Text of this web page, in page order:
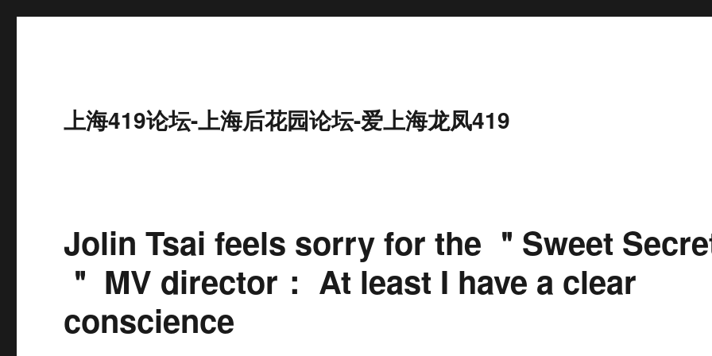
上海419论坛-上海后花园论坛-爱上海龙凤419
Jolin Tsai feels sorry for the ＂Sweet
＂ MV director： At least I have a clear
conscience